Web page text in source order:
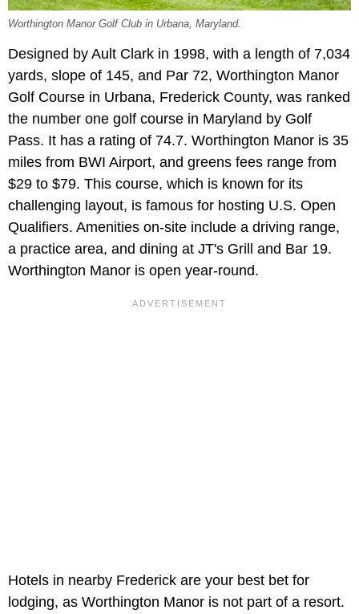
Worthington Manor Golf Club in Urbana, Maryland.
Designed by Ault Clark in 1998, with a length of 7,034
yards, slope of 145, and Par 72, Worthington Manor
Golf Course in Urbana, Frederick County, was ranked
the number one golf course in Maryland by Golf
Pass. It has a rating of 74.7. Worthington Manor is 35
miles from BWI Airport, and greens fees range from
$29 to $79. This course, which is known for its
challenging layout, is famous for hosting U.S. Open
Qualifiers. Amenities on-site include a driving range,
a practice area, and dining at JT's Grill and Bar 19.
Worthington Manor is open year-round.
Hotels in nearby Frederick are your best bet for
lodging, as Worthington Manor is not part of a resort.